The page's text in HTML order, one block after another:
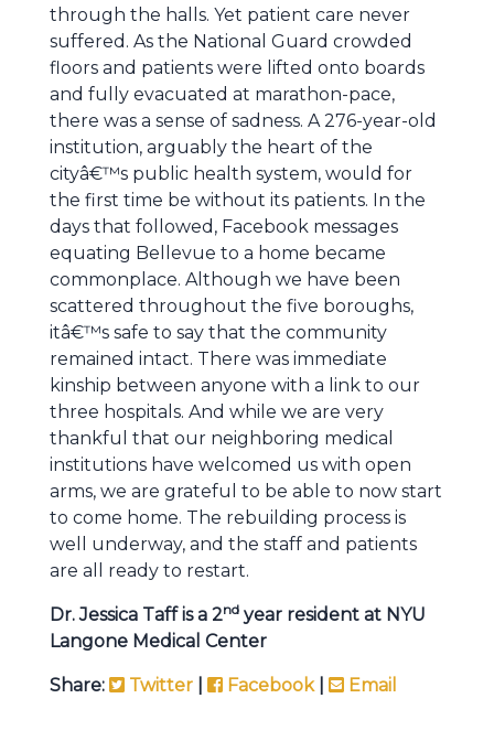
through the halls. Yet patient care never
suffered. As the National Guard crowded
floors and patients were lifted onto boards
and fully evacuated at marathon-pace,
there was a sense of sadness. A 276-year-old
institution, arguably the heart of the
cityâ€™s public health system, would for
the first time be without its patients. In the
days that followed, Facebook messages
equating Bellevue to a home became
commonplace. Although we have been
scattered throughout the five boroughs,
itâ€™s safe to say that the community
remained intact. There was immediate
kinship between anyone with a link to our
three hospitals. And while we are very
thankful that our neighboring medical
institutions have welcomed us with open
arms, we are grateful to be able to now start
to come home. The rebuilding process is
well underway, and the staff and patients
are all ready to restart.
Dr. Jessica Taff is a 2nd year resident at NYU
Langone Medical Center
Share: Twitter Facebook| Email